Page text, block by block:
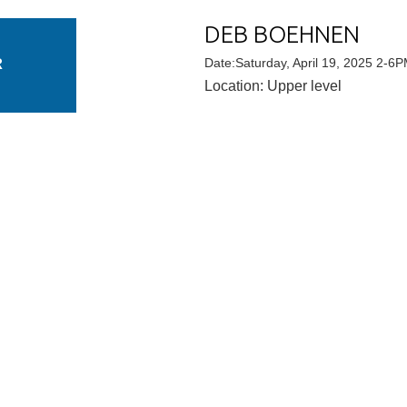
DEB BOEHNEN
Date:Saturday, April 19, 2025 2-
Location: Upper level